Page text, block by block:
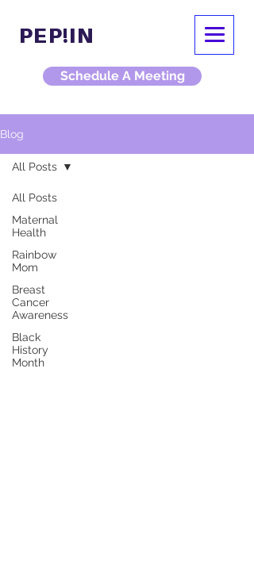
PEP!IN
Schedule A Meeting
Blog
All Posts
Maternal
Health
Rainbow
Mom
Breast
Cancer
Awareness
Black
History
Month
All Posts